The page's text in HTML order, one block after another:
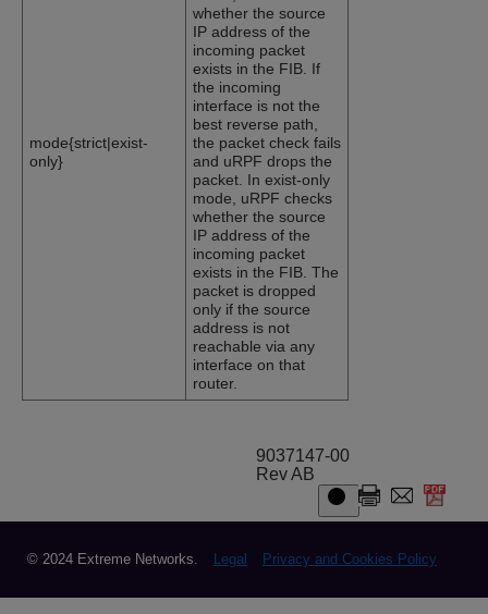
mode{strict|exist-
only}
whether the source
IP address of the
incoming packet
exists in the FIB. If
the incoming
interface is not the
best reverse path,
the packet check fails
and uRPF drops the
packet. In exist-only
mode, uRPF checks
whether the source
IP address of the
incoming packet
exists in the FIB. The
packet is dropped
only if the source
address is not
reachable via any
interface on that
router.
9037147-00
Rev AB
© 2024 Extreme Networks. Legal Privacy and Cookies Policy